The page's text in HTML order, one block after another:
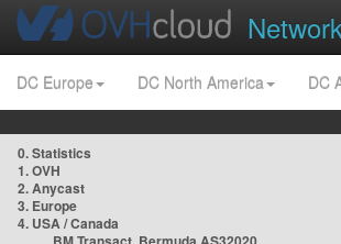
DC Europe DC North America DC
0. Statistics
1. OVH
2. Anycast
3. Europe
4. USA / Canada